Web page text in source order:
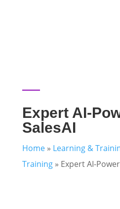
Expert AI-
SalesAI
Home» Learning &
Training» Expert AI-